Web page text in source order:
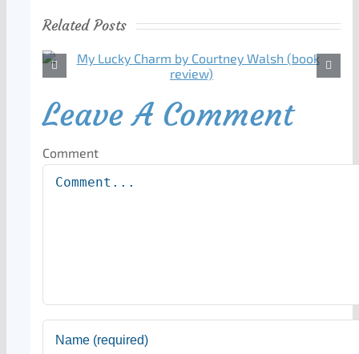
Related Posts
Leave A Comment
Comment